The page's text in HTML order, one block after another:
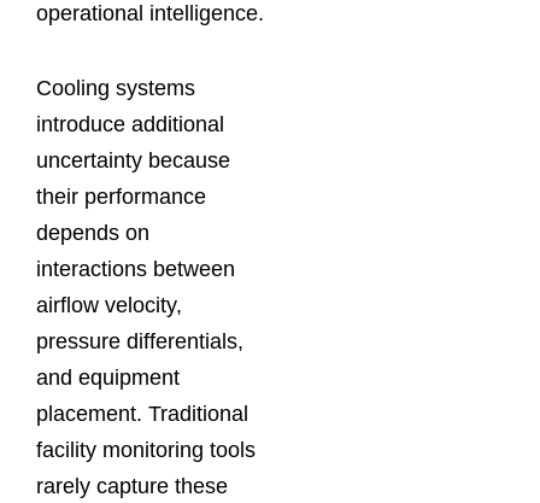
operational intelligence.
Cooling systems
introduce additional
uncertainty because
their performance
depends on
interactions between
airflow velocity,
pressure differentials,
and equipment
placement. Traditional
facility monitoring tools
rarely capture these